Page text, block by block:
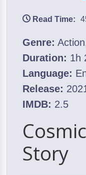
Read Time:
Genre:
Duration: 1h
Language:
Release:
IMDB: 2.5
Story